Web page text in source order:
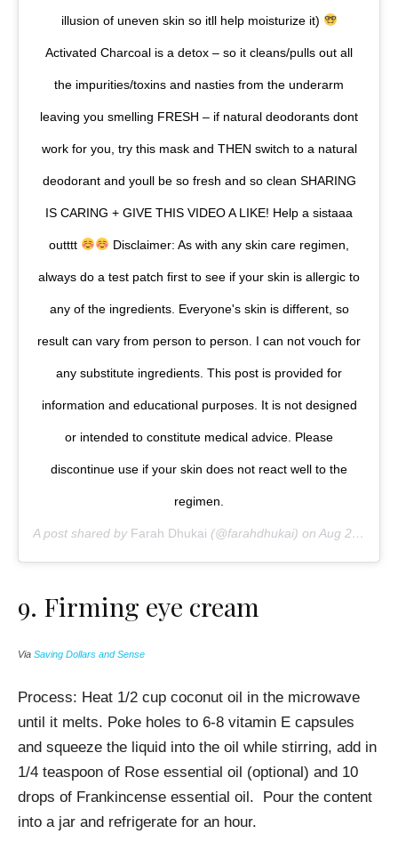
illusion of uneven skin so itll help moisturize it)
Activated Charcoal is a detox – so it cleans/pulls out all
the impurities/toxins and nasties from the underarm
leaving you smelling FRESH – if natural deodorants dont
work for you, try this mask and THEN switch to a natural
deodorant and youll be so fresh and so clean SHARING
IS CARING + GIVE THIS VIDEO A LIKE! Help a sistaaa
outttt Disclaimer: As with any skin care regimen,
always do a test patch first to see if your skin is allergic to
any of the ingredients. Everyone's skin is different, so
result can vary from person to person. I can not vouch for
any substitute ingredients. This post is provided for
information and educational purposes. It is not designed
or intended to constitute medical advice. Please
discontinue use if your skin does not react well to the
regimen.
A post shared by Farah Dhukai (@farahdhukai) on Aug 21, 2016 at 7:13pm PDT
9. Firming eye cream
Via Saving Dollars and Sense
Process: Heat 1/2 cup coconut oil in the microwave
until it melts. Poke holes to 6-8 vitamin E capsules
and squeeze the liquid into the oil while stirring, add in
1/4 teaspoon of Rose essential oil (optional) and 10
drops of Frankincense essential oil. Pour the content
into a jar and refrigerate for an hour.